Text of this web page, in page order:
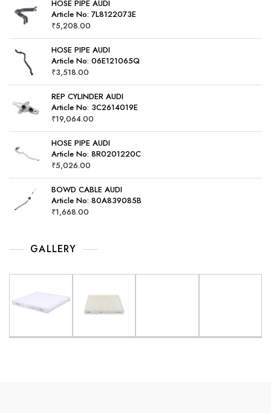
HOSE PIPE AUDI
Article No: 7L8122073E
₹5,208.00
HOSE PIPE AUDI
Article No: 06E121065Q
₹3,518.00
REP CYLINDER AUDI
Article No: 3C2614019E
₹19,064.00
HOSE PIPE AUDI
Article No: 8R0201220C
₹5,026.00
BOWD CABLE AUDI
Article No: 80A839085B
₹1,668.00
GALLERY